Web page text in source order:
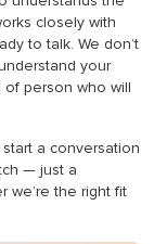
closely with
to talk. We don’t
your
of person who will
a conversation
— just a
we’re the right fit